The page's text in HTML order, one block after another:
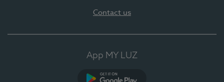
Contact us
App MY LUZ